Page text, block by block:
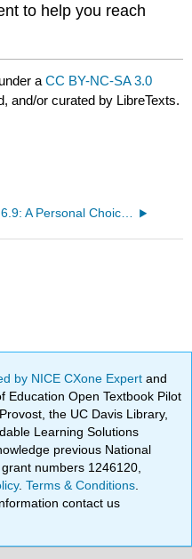
to help you reach
aCC BY-NC-SA 3.0
and/or curated by LibreTexts.
6.9: A Personal Choice about Lipids
by NICE CXone Expertand
Education Open Textbook Pilot
the UC Davis Library,
Learning Solutions
previous National
numbers 1246120,
.Terms & Conditions
contact us